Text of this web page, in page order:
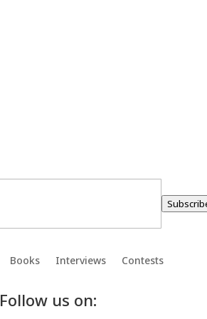
Books Interviews Contests
Follow us on: